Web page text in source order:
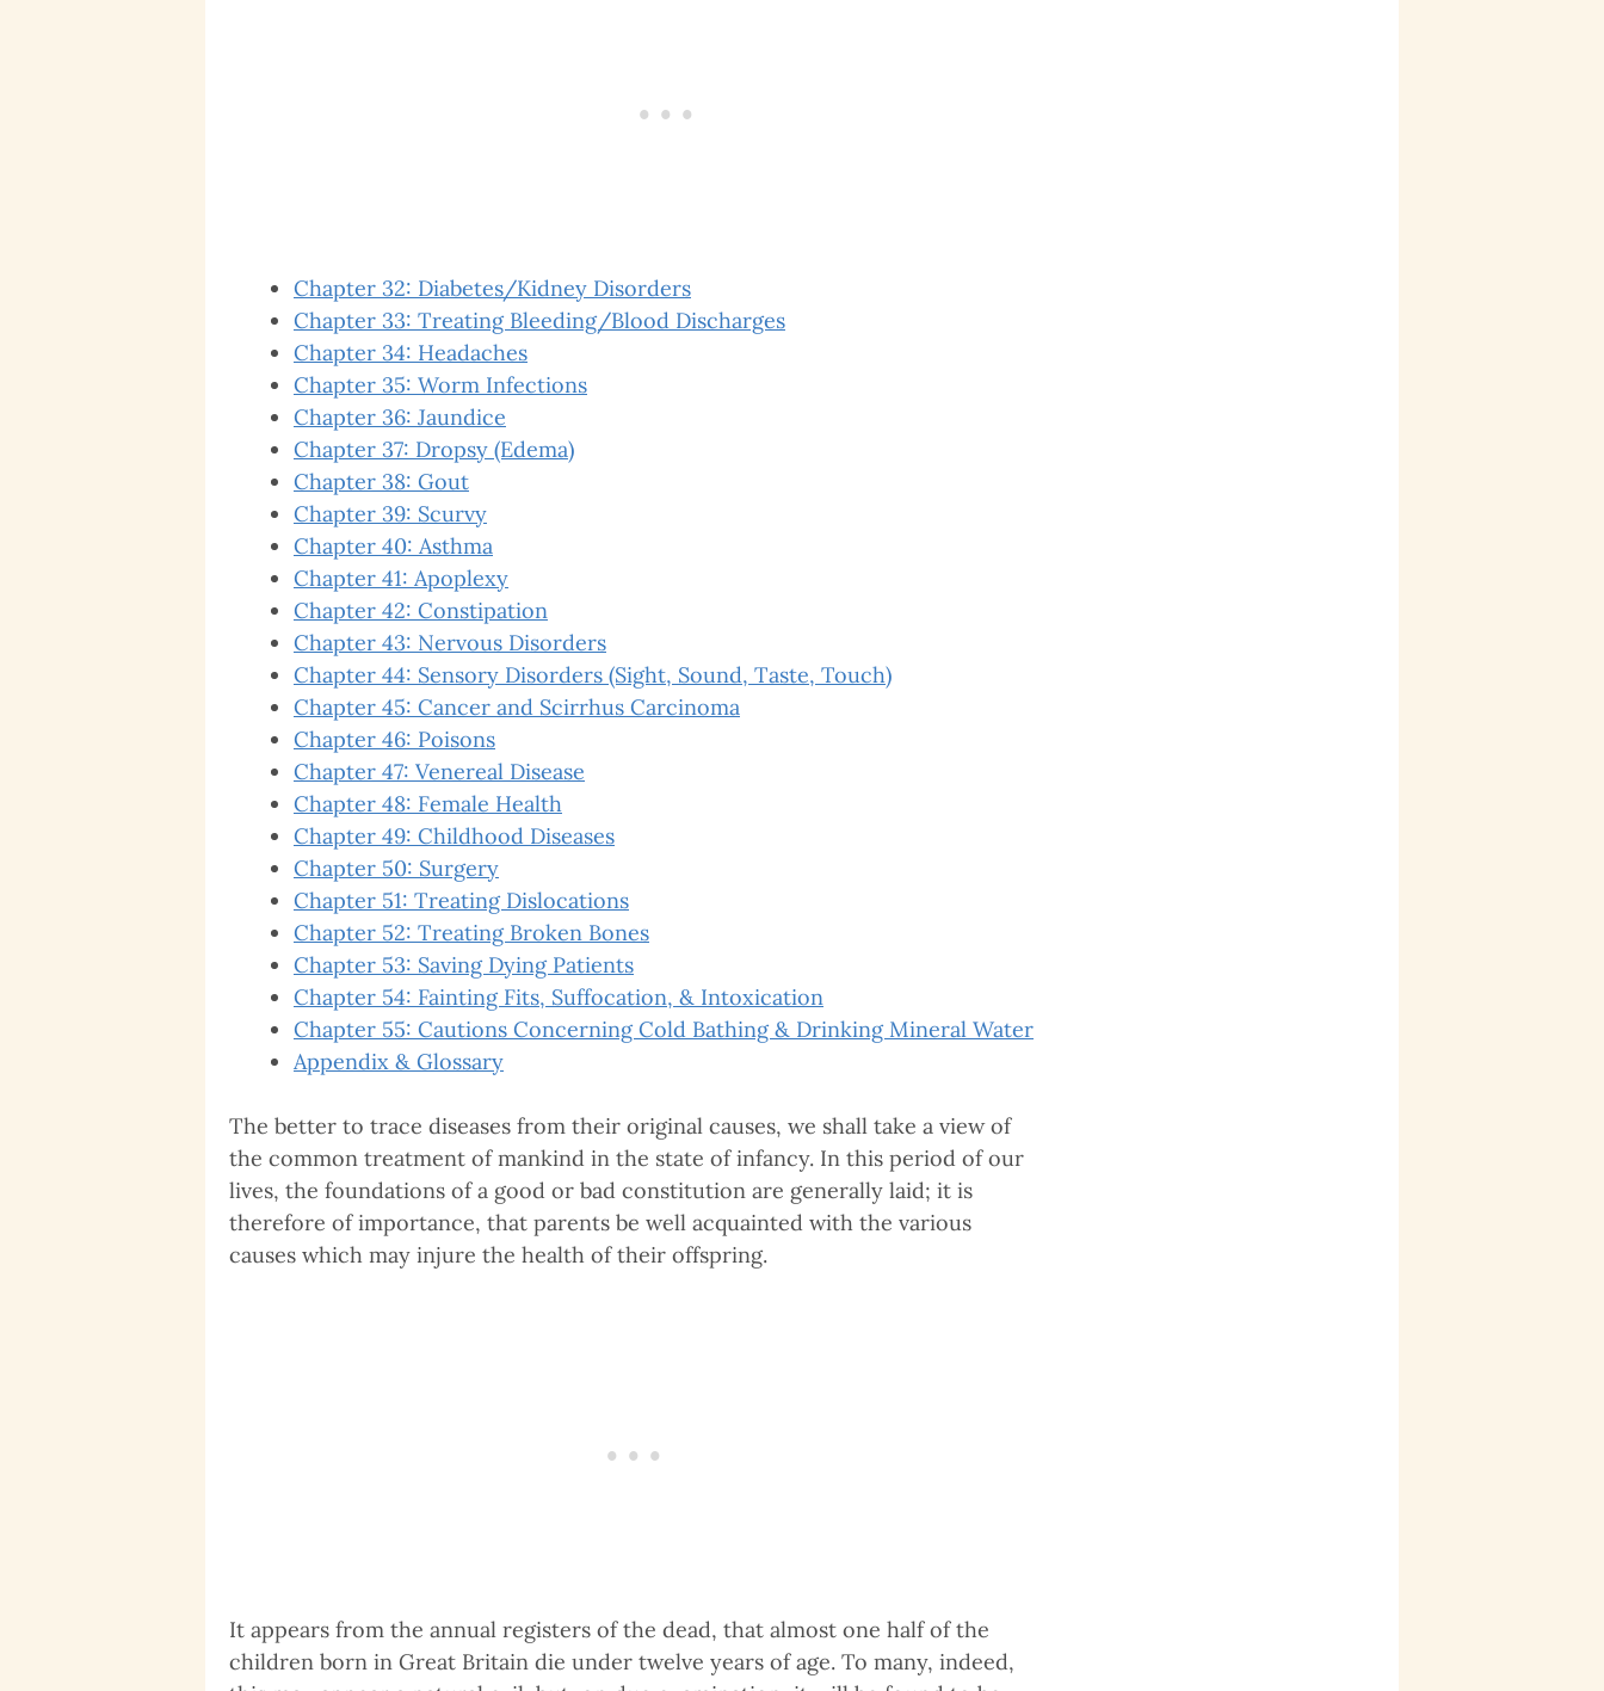
Chapter 32: Diabetes/Kidney Disorders
Chapter 33: Treating Bleeding/Blood Discharges
Chapter 34: Headaches
Chapter 35: Worm Infections
Chapter 36: Jaundice
Chapter 37: Dropsy (Edema)
Chapter 38: Gout
Chapter 39: Scurvy
Chapter 40: Asthma
Chapter 41: Apoplexy
Chapter 42: Constipation
Chapter 43: Nervous Disorders
Chapter 44: Sensory Disorders (Sight, Sound, Taste, Touch)
Chapter 45: Cancer and Scirrhus Carcinoma
Chapter 46: Poisons
Chapter 47: Venereal Disease
Chapter 48: Female Health
Chapter 49: Childhood Diseases
Chapter 50: Surgery
Chapter 51: Treating Dislocations
Chapter 52: Treating Broken Bones
Chapter 53: Saving Dying Patients
Chapter 54: Fainting Fits, Suffocation, & Intoxication
Chapter 55: Cautions Concerning Cold Bathing & Drinking Mineral Water
Appendix & Glossary
The better to trace diseases from their original causes, we shall take a view of
the common treatment of mankind in the state of infancy. In this period of our
lives, the foundations of a good or bad constitution are generally laid; it is
therefore of importance, that parents be well acquainted with the various
causes which may injure the health of their offspring.
It appears from the annual registers of the dead, that almost one half of the
children born in Great Britain die under twelve years of age. To many, indeed,